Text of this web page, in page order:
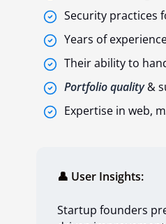
Security practices
Years of
Their ability to
Portfolioquality&
Expertise in web,
👤 User Insights:
Startup founders